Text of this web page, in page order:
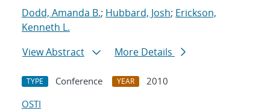
Dodd, Amanda B.; Hubbard, Josh; Erickson,
Kenneth L.
View Abstract
More Details
TYPE Conference YEAR
2010
OSTI